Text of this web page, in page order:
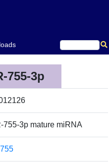
755-3p
755-3p mature miRNA